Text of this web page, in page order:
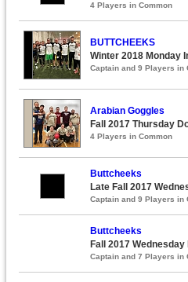
4 Players in Common
BUTTCHEEKS
Winter 2018 Monday
Captain and 9 Players in
Arabian Goggles
Fall 2017 Thursday
4 Players in Common
Buttcheeks
Late Fall 2017
Captain and 9 Players in
Buttcheeks
Fall 2017
Captain and 7 Players in